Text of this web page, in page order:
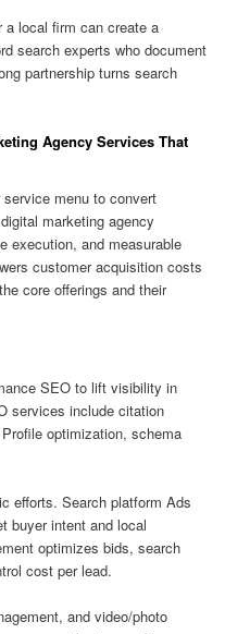
a local firm can create a
search experts who document
partnership turns search
Agency Services That
menu to convert
marketing agency
execution, and measurable
customer acquisition costs
core offerings and their
SEO to lift visibility in
services include citation
optimization, schema
efforts. Search platform Ads
buyer intent and local
optimizes bids, search
cost per lead.
and video/photo